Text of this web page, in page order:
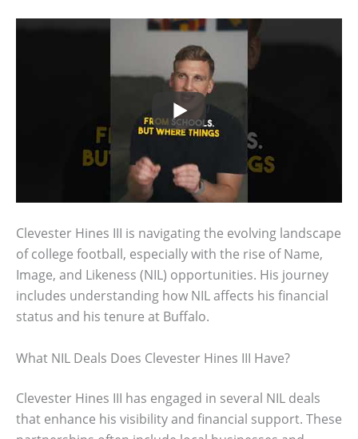
Clevester Hines III is navigating the evolving landscape
of college football, especially with the rise of Name,
Image, and Likeness (NIL) opportunities. His journey
includes understanding how NIL affects his financial
status and his tenure at Buffalo.
What NIL Deals Does Clevester Hines III Have?
Clevester Hines III has engaged in several NIL deals
that enhance his visibility and financial support. These